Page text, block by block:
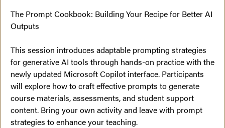
The Prompt Cookbook: Building Your Recipe for Better AI
Outputs
This session introduces adaptable prompting strategies
for generative AI tools through hands-on practice with the
newly updated Microsoft Copilot interface. Participants
will explore how to craft effective prompts to generate
course materials, assessments, and student support
content. Bring your own activity and leave with prompt
strategies to enhance your teaching.